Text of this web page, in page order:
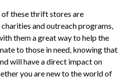
these thrift stores are
and outreach programs,
them a great way to help the
to those in need, knowing that
will have a direct impact on
you are new to the world of